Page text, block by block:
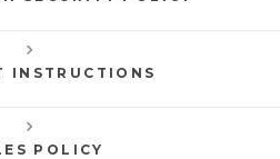
INSTRUCTIONS
POLICY